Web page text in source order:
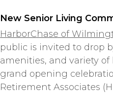
New Senior Living
HarborChase of
public is invited to drop
amenities, and variety
grand opening
Retirement Associates